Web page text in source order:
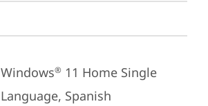
Windows® 11 Home Single
Language, Spanish